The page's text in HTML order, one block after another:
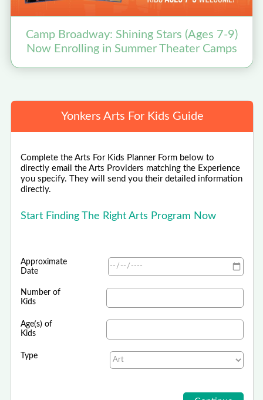
Camp Broadway: Shining Stars (Ages 7-9)
Now Enrolling in Summer Theater Camps
Yonkers Arts For Kids Guide
Complete the Arts For Kids Planner Form below to
directly email the Arts Providers matching the Experience
you specify. They will send you their detailed information
directly.
Start Finding The Right Arts Program Now
Approximate
Date
Number of
Kids
Age(s) of
Kids
Type